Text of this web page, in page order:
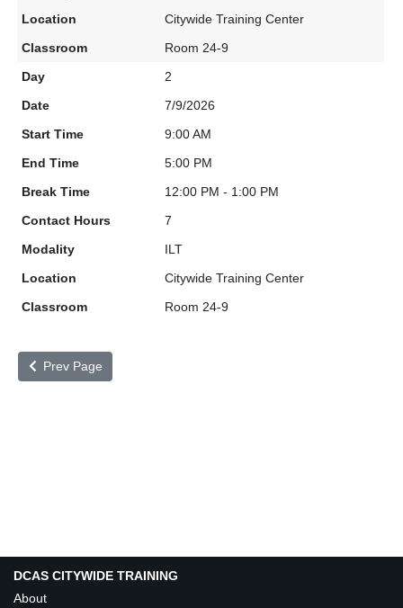
Citywide Training Center
Room 24-9
2
7/9/2026
9:00 AM
5:00 PM
12:00 PM - 1:00 PM
7
ILT
Citywide Training Center
Room 24-9
Prev Page
DCAS CITYWIDE TRAINING
About